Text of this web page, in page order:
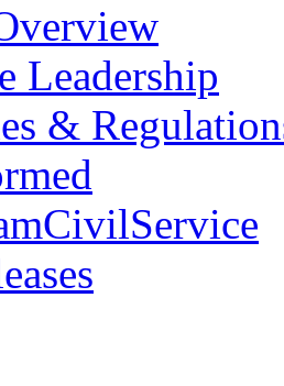
Leadership
&